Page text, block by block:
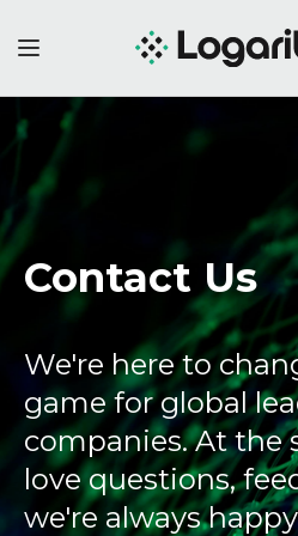
Contact Us
We're here to
game for global
companies. At the
love questions,
we're always